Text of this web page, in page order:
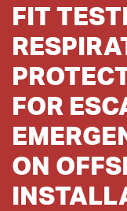
FIT
FOR
ON